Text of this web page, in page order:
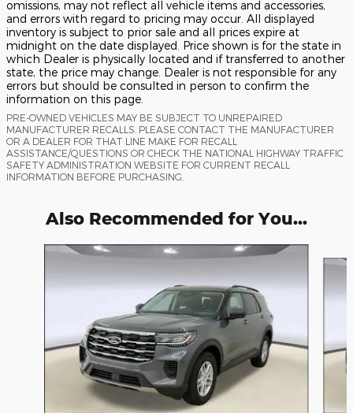
omissions, may not reflect all vehicle items and accessories,
and errors with regard to pricing may occur. All displayed
inventory is subject to prior sale and all prices expire at
midnight on the date displayed. Price shown is for the state in
which Dealer is physically located and if transferred to another
state, the price may change. Dealer is not responsible for any
errors but should be consulted in person to confirm the
information on this page.
PRE-OWNED VEHICLES MAY BE SUBJECT TO UNREPAIRED
MANUFACTURER RECALLS. PLEASE CONTACT THE MANUFACTURER
OR A DEALER FOR THAT LINE MAKE FOR RECALL
ASSISTANCE/QUESTIONS OR CHECK THE NATIONAL HIGHWAY TRAFFIC
SAFETY ADMINISTRATION WEBSITE FOR CURRENT RECALL
INFORMATION BEFORE PURCHASING.
Also Recommended for You...
Slide 1 of 6